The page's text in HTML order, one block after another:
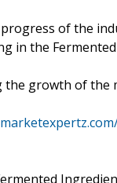
of the
in the
growth of the